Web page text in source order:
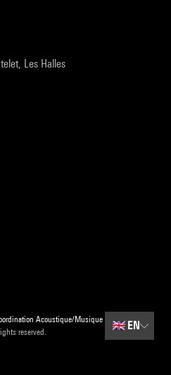
Les Halles
Acoustique/Musique
reserved.
🇬🇧 EN